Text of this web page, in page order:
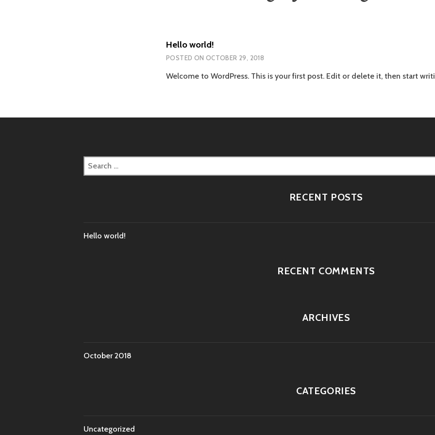
Hello world!
POSTED ON OCTOBER 29, 2018
Welcome to WordPress. This is your first post. Edit or delete it, then start
Search
for:
RECENT POSTS
Hello world!
RECENT COMMENTS
ARCHIVES
October 2018
CATEGORIES
Uncategorized